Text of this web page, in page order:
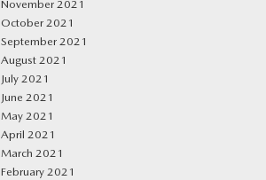
November 2021
October 2021
September 2021
August 2021
July 2021
June 2021
May 2021
April 2021
March 2021
February 2021